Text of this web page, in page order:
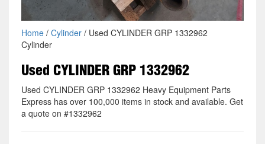
Home/ Cylinder/ Used CYLINDER GRP 1332962
Cylinder
Used CYLINDER GRP 1332962
Used CYLINDER GRP 1332962 Heavy Equipment Parts
Express has over 100,000 items in stock and available. Get
a quote on #1332962